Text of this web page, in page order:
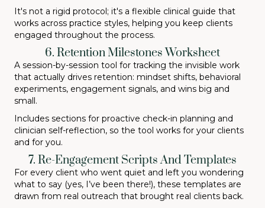
It's not a rigid protocol; it's a flexible clinical guide that
works across practice styles, helping you keep clients
engaged throughout the process.
6. Retention Milestones Worksheet
A session-by-session tool for tracking the invisible work
that actually drives retention: mindset shifts, behavioral
experiments, engagement signals, and wins big and
small.
Includes sections for proactive check-in planning and
clinician self-reflection, so the tool works for your clients
and for you.
7. Re-Engagement Scripts And Templates
For every client who went quiet and left you wondering
what to say (yes, I’ve been there!), these templates are
drawn from real outreach that brought real clients back.